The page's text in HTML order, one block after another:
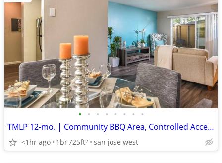
• • • • • • • •
TMLP 12-mo. | Community BBQ Area, Controlled Access/Gated, Elevator
<1hr ago 1br725ft2 san jose west